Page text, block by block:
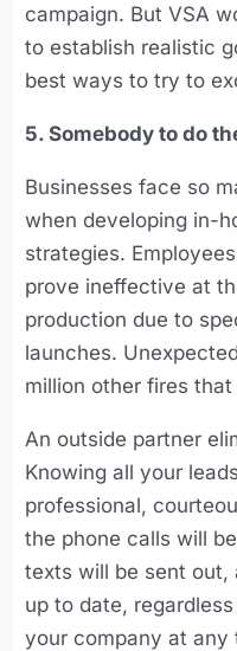
campaign. But VSA
to establish realistic
best ways to try to
5. Somebody to do
Businesses face so
when developing in-
strategies.
prove ineffective at
production due to
launches.
million other fires
An outside partner
Knowing all your
professional,
the phone calls will
texts will be sent out,
up to date,
your company at any